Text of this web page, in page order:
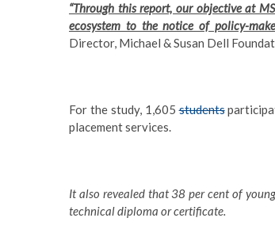
“Through this report, our objective at
ecosystem to the notice of policy-
Director, Michael & Susan Dell
For the study, 1,605students
placement services.
It also revealed that 38 per cent of
technical diploma or certificate.